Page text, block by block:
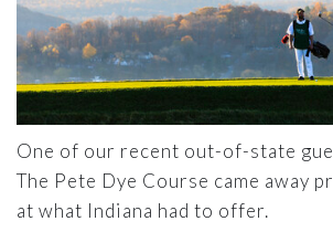
One of our recent out-of-state
The Pete Dye Course came away
at what Indiana had to offer.